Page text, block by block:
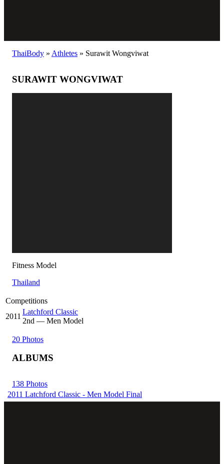
ThaiBody » Athletes » Surawit Wongviwat
SURAWIT WONGVIWAT
Fitness Model
Thailand
Competitions
2011
Latchford Classic
2nd — Men Model
20 Photos
ALBUMS
138 Photos
2011 Latchford Classic - Men Model Final